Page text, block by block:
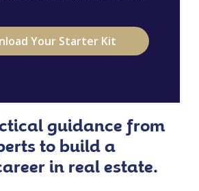
guidance from
to build a
in real estate.